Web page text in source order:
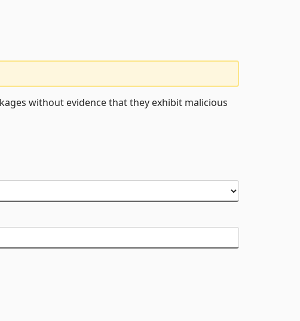
without evidence that they exhibit malicious